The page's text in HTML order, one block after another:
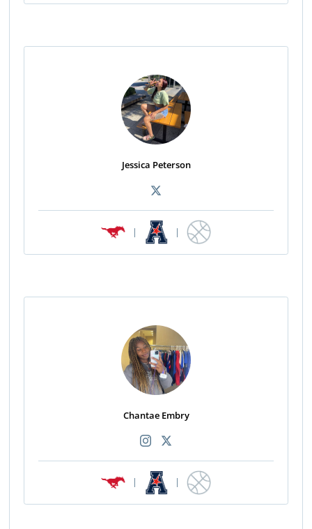
Jessica Peterson
| |
Chantae Embry
| |